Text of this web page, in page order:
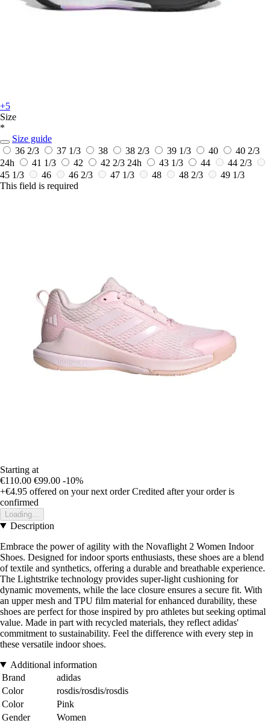
+5
Size
*
Size guide
36 2/3
37 1/3 38 38 2/3 39 1/3 40
40 2/3
24h
41 1/3 42 42 2/3 24h 43 1/3 44
44 2/3
45 1/3
46 46 2/3 47 1/3 48 48 2/3
49 1/3
This field is required
Starting at
€110.00 €99.00 -10%
+€4.95 offered on your next order Credited after your order is
confirmed
Loading...
Description
Embrace the power of agility with the Novaflight 2 Women Indoor
Shoes. Designed for indoor sports enthusiasts, these shoes are a blend
of textile and synthetics, offering a durable and breathable experience.
The Lightstrike technology provides super-light cushioning for
dynamic movements, while the lace closure ensures a secure fit. With
an upper mesh and TPU film material for enhanced durability, these
shoes are perfect for those inspired by pro athletes but seeking optimal
value. Made in part with recycled materials, they reflect adidas'
commitment to sustainability. Feel the difference with every step in
these versatile indoor shoes.
Additional information
Brand
adidas
Color
rosdis/rosdis/rosdis
Color
Pink
Gender
Women